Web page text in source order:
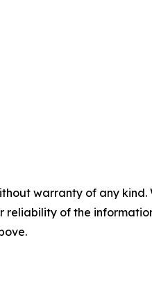
warranty of any
reliability of the